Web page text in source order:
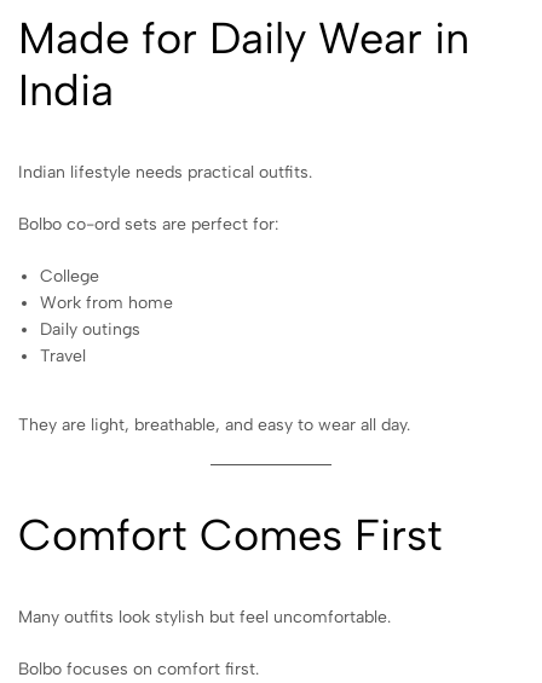
Made for Daily Wear in
India
Indian lifestyle needs practical outfits.
Bolbo co-ord sets are perfect for:
College
Work from home
Daily outings
Travel
They are light, breathable, and easy to wear all day.
Comfort Comes First
Many outfits look stylish but feel uncomfortable.
Bolbo focuses on comfort first.